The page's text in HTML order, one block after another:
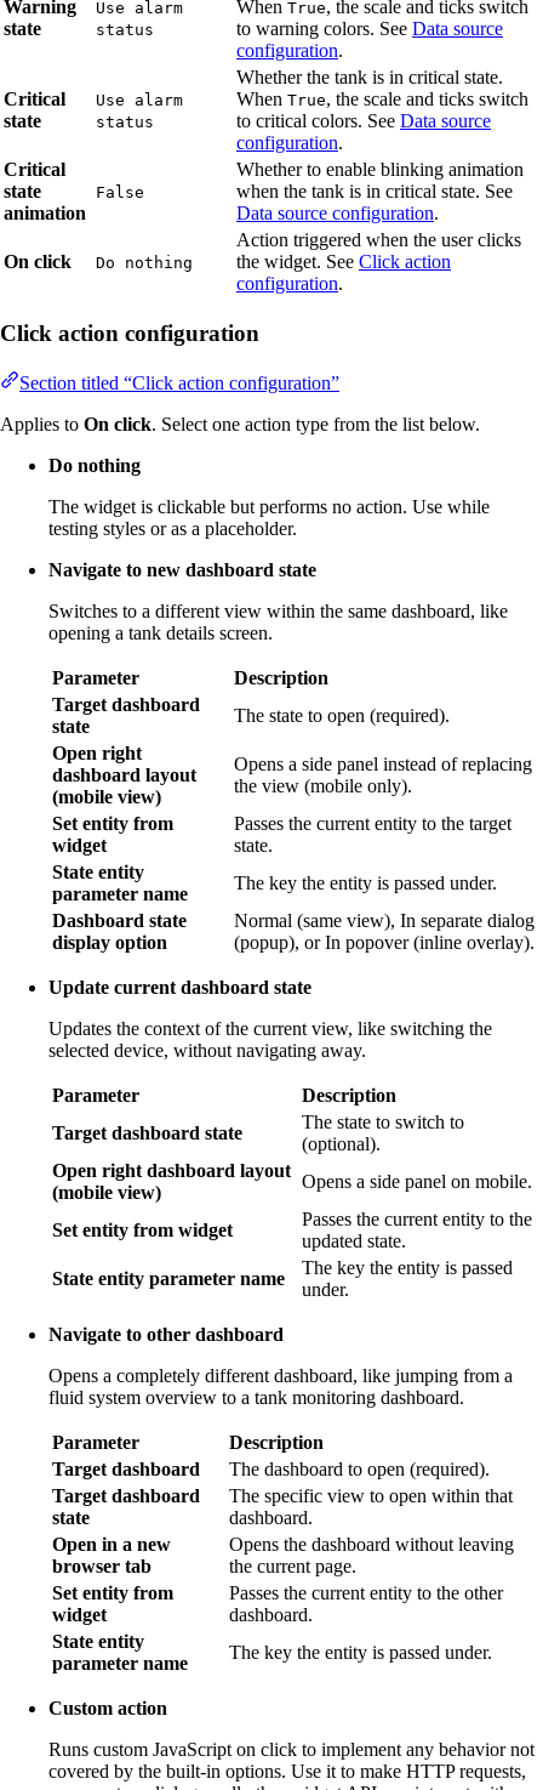
Warning
state
Use alarm
status
When True, the scale and ticks switch
to warning colors. See Data source
configuration.
Critical
state
Use alarm
status
Whether the tank is in critical state.
When True, the scale and ticks switch
to critical colors. See Data source
configuration.
Critical
state
animation
False
Whether to enable blinking animation
when the tank is in critical state. See
Data source configuration.
On click Do nothing
Action triggered when the user clicks
the widget. See Click action
configuration.
Click action configuration
Section titled “Click action configuration”
Applies to On click. Select one action type from the list below.
Do nothing
The widget is clickable but performs no action. Use while
testing styles or as a placeholder.
Navigate to new dashboard state
Switches to a different view within the same dashboard, like
opening a tank details screen.
Parameter
Description
Target dashboard
state
The state to open (required).
Open right
dashboard layout
(mobile view)
Opens a side panel instead of replacing
the view (mobile only).
Set entity from
widget
Passes the current entity to the target
state.
State entity
parameter name
The key the entity is passed under.
Dashboard state
display option
Normal (same view), In separate dialog
(popup), or In popover (inline overlay).
Update current dashboard state
Updates the context of the current view, like switching the
selected device, without navigating away.
Parameter
Description
Target dashboard state
The state to switch to
(optional).
Open right dashboard layout
(mobile view)
Opens a side panel on mobile.
Set entity from widget
Passes the current entity to the
updated state.
State entity parameter name
The key the entity is passed
under.
Navigate to other dashboard
Opens a completely different dashboard, like jumping from a
fluid system overview to a tank monitoring dashboard.
Parameter
Description
Target dashboard
The dashboard to open (required).
Target dashboard
state
The specific view to open within that
dashboard.
Open in a new
browser tab
Opens the dashboard without leaving
the current page.
Set entity from
widget
Passes the current entity to the other
dashboard.
State entity
parameter name
The key the entity is passed under.
Custom action
Runs custom JavaScript on click to implement any behavior not
covered by the built-in options. Use it to make HTTP requests,